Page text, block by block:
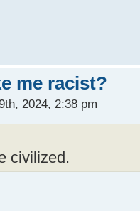
me racist?
2024, 2:38 pm
civilized.